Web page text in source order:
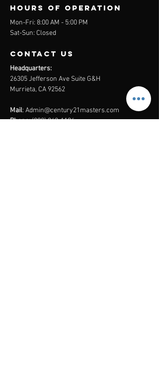
Hours of operation
Mon-Fri: 8:00 AM - 5:00 PM
Sat-Sun: Closed
contact us
Headquarters:
26305 Jefferson Ave Suite G&H
Murrieta, CA 92562
Mail: Admin@century21masters.com
Phone:(888) 862-1194